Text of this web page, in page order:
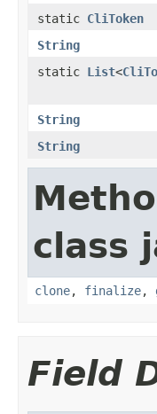
static CliToken
String
static List<
String
String
class
clone, finalize,
Field